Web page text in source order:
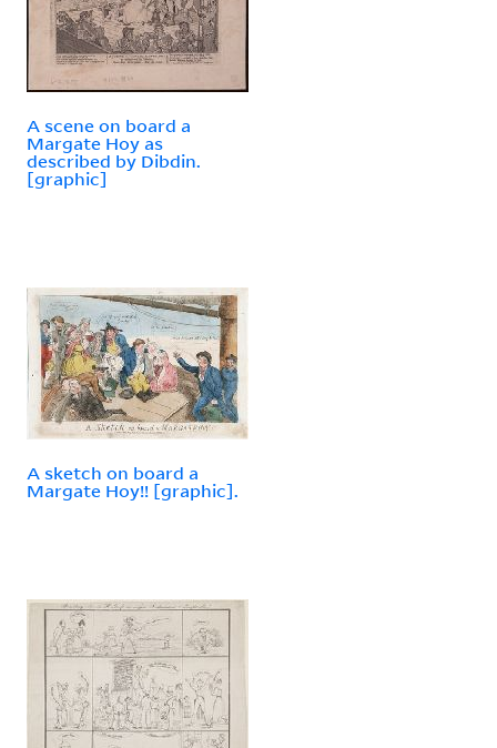
A scene on board a
Margate Hoy as
described by Dibdin.
[graphic]
A sketch on board a
Margate Hoy!! [graphic].